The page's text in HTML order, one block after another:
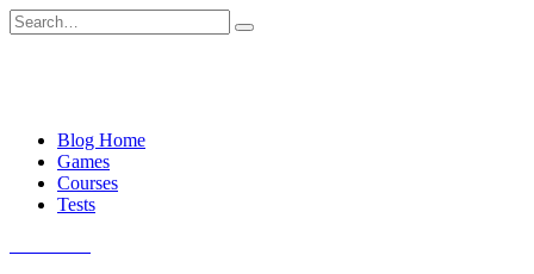
Skip
to
Search
for:
Blog Home
Games
Courses
Tests